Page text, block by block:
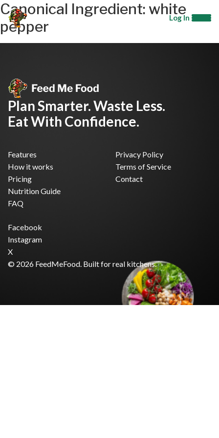
Log In
Canonical Ingredient: white
pepper
Plan Smarter. Waste Less.
Eat With Confidence.
Features
How it works
Pricing
Nutrition Guide
FAQ
Privacy Policy
Terms of Service
Contact
Facebook
Instagram
X
© 2026 FeedMeFood. Built for real kitchens.